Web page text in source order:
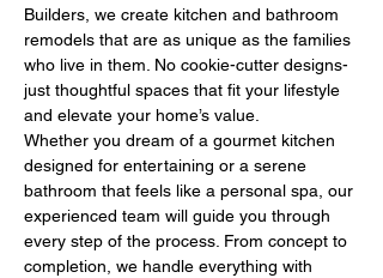
Builders, we create kitchen and bathroom
remodels that are as unique as the families
who live in them. No cookie-cutter designs-
just thoughtful spaces that fit your lifestyle
and elevate your home’s value.
Whether you dream of a gourmet kitchen
designed for entertaining or a serene
bathroom that feels like a personal spa, our
experienced team will guide you through
every step of the process. From concept to
completion, we handle everything with